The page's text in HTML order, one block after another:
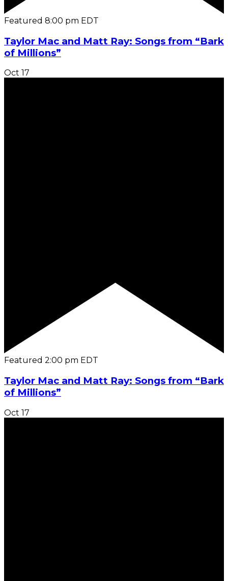
Featured 8:00 pm EDT
Taylor Mac and Matt Ray: Songs from “Bark
of Millions”
Oct 17
Featured 2:00 pm EDT
Taylor Mac and Matt Ray: Songs from “Bark
of Millions”
Oct 17